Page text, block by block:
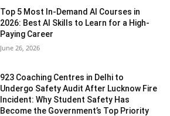
Top 5 Most In-Demand AI Courses in
2026: Best AI Skills to Learn for a High-
Paying Career
June 26, 2026
923 Coaching Centres in Delhi to
Undergo Safety Audit After Lucknow Fire
Incident: Why Student Safety Has
Become the Government’s Top Priority